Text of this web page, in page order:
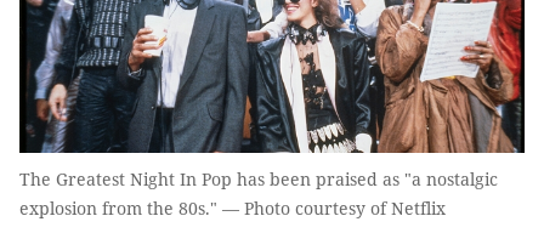
The Greatest Night In Pop has been praised as "a nostalgic
explosion from the 80s." — Photo courtesy of Netflix